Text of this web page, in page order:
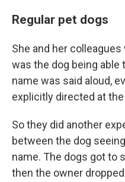
Regular pet dogs
She and her
was the dog being able
name was said aloud,
explicitly directed at the
So they did another
between the dog
name. The dogs got to
then the owner